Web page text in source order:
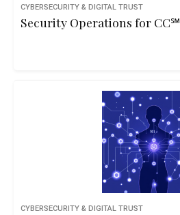
CYBERSECURITY & DIGITAL TRUST
Security Operations for CC℠
CYBERSECURITY & DIGITAL TRUST